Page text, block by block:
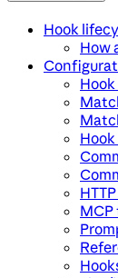
Hook
How